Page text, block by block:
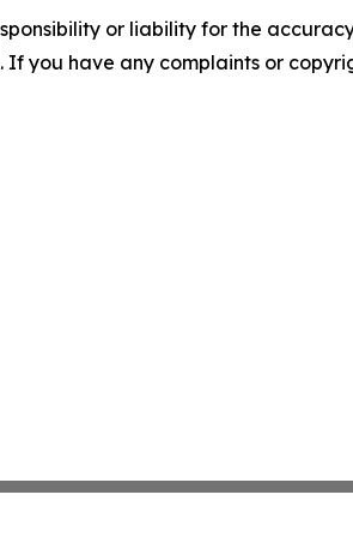
or liability for the
you have any complaints or